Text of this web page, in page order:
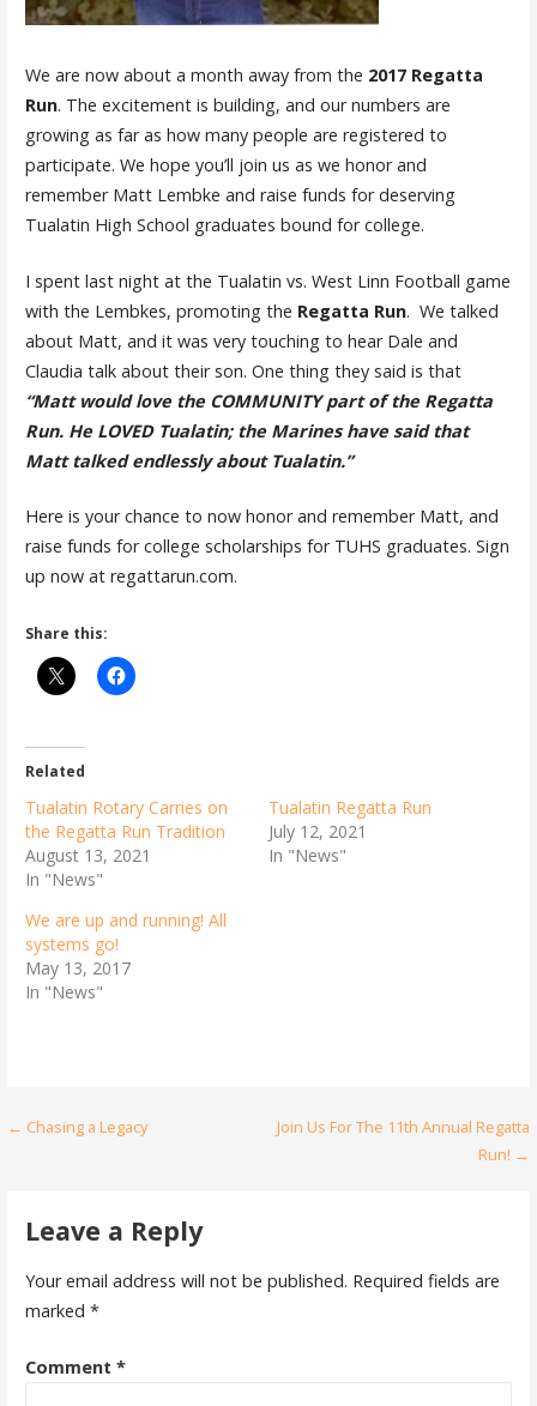
We are now about a month away from the 2017 Regatta
Run. The excitement is building, and our numbers are
growing as far as how many people are registered to
participate. We hope you’ll join us as we honor and
remember Matt Lembke and raise funds for deserving
Tualatin High School graduates bound for college.
I spent last night at the Tualatin vs. West Linn Football game
with the Lembkes, promoting the Regatta Run. We talked
about Matt, and it was very touching to hear Dale and
Claudia talk about their son. One thing they said is that
“Matt would love the COMMUNITY part of the Regatta
Run. He LOVED Tualatin; the Marines have said that
Matt talked endlessly about Tualatin.”
Here is your chance to now honor and remember Matt, and
raise funds for college scholarships for TUHS graduates. Sign
up now at regattarun.com.
Share this:
Related
Tualatin Rotary Carries on
the Regatta Run Tradition
August 13, 2021
In "News"
Tualatin Regatta Run
July 12, 2021
In "News"
We are up and running! All
systems go!
May 13, 2017
In "News"
Post
← Chasing a Legacy
Join Us For The 11th Annual Regatta
Run! →
Leave a Reply
Your email address will not be published. Required fields are
marked *
Comment *